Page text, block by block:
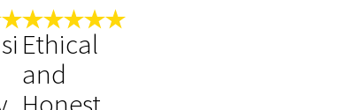
Ethical
and